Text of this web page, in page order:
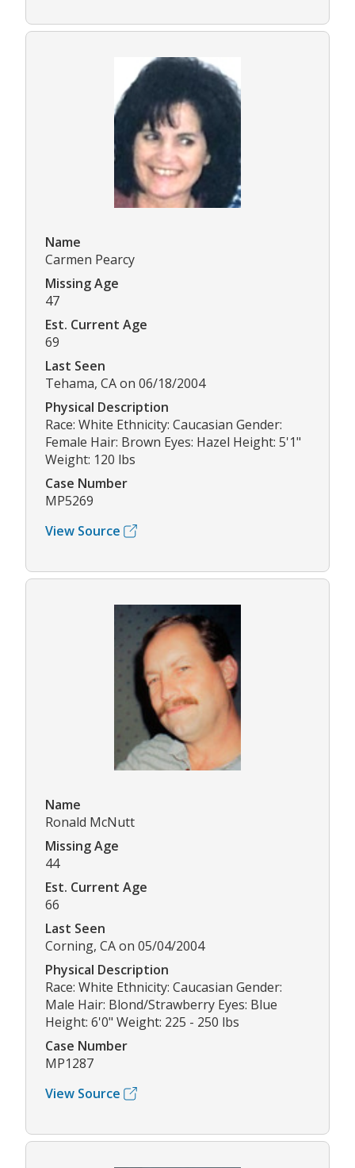
Name
Carmen Pearcy
Missing Age
47
Est. Current Age
69
Last Seen
Tehama, CA on 06/18/2004
Physical Description
Race: White Ethnicity: Caucasian Gender:
Female Hair: Brown Eyes: Hazel Height: 5'1"
Weight: 120 lbs
Case Number
MP5269
View Source
Name
Ronald McNutt
Missing Age
44
Est. Current Age
66
Last Seen
Corning, CA on 05/04/2004
Physical Description
Race: White Ethnicity: Caucasian Gender:
Male Hair: Blond/Strawberry Eyes: Blue
Height: 6'0" Weight: 225 - 250 lbs
Case Number
MP1287
View Source